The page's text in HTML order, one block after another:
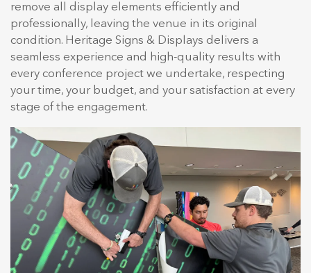
remove all display elements efficiently and
professionally, leaving the venue in its original
condition. Heritage Signs & Displays delivers a
seamless experience and high-quality results with
every conference project we undertake, respecting
your time, your budget, and your satisfaction at every
stage of the engagement.